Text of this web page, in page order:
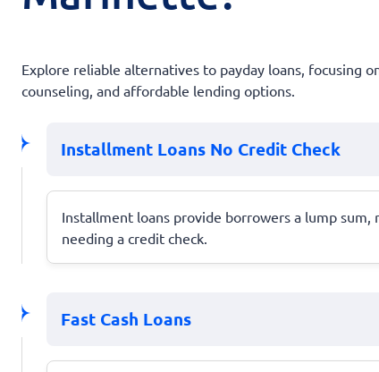
Explore reliable alternatives to payday loans, focusing
counseling, and affordable lending options.
Installment Loans No Credit Check
Installment loans provide borrowers a lump
needing a credit check.
Fast Cash Loans